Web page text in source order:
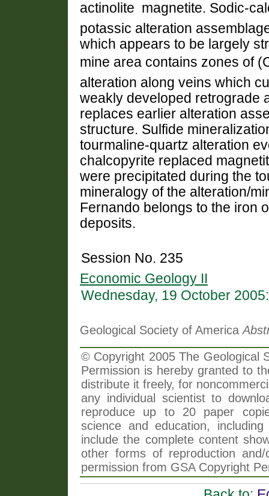
actinolite  magnetite. Sodic-
potassic alteration
which appears to be largely
mine area contains zones of
alteration along veins which
weakly developed retrograde
replaces earlier alteration
structure. Sulfide
tourmaline-quartz alteration
chalcopyrite replaced
were precipitated during the
mineralogy of the alteration/
Fernando belongs to the iron
deposits.
Session No. 235
Economic Geology II
Wednesday, 19 October
Geological Society of America
© Copyright 2005 The Geological
Permission is hereby granted to
distribute it freely, for
any individual scientist to
reproduce up to 20 paper
science and education,
include the complete content
other forms of reproduction
permission from GSA Copyright